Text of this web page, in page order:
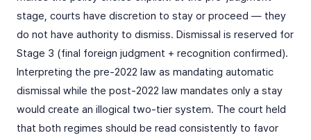
stage, courts have discretion to stay or proceed — they
do not have authority to dismiss. Dismissal is reserved for
Stage 3 (final foreign judgment + recognition confirmed).
Interpreting the pre-2022 law as mandating automatic
dismissal while the post-2022 law mandates only a stay
would create an illogical two-tier system. The court held
that both regimes should be read consistently to favor